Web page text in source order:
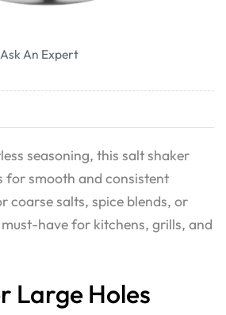
An Expert
seasoning, this salt shaker
for smooth and consistent
coarse salts, spice blends, or
have for kitchens, grills, and
Large Holes